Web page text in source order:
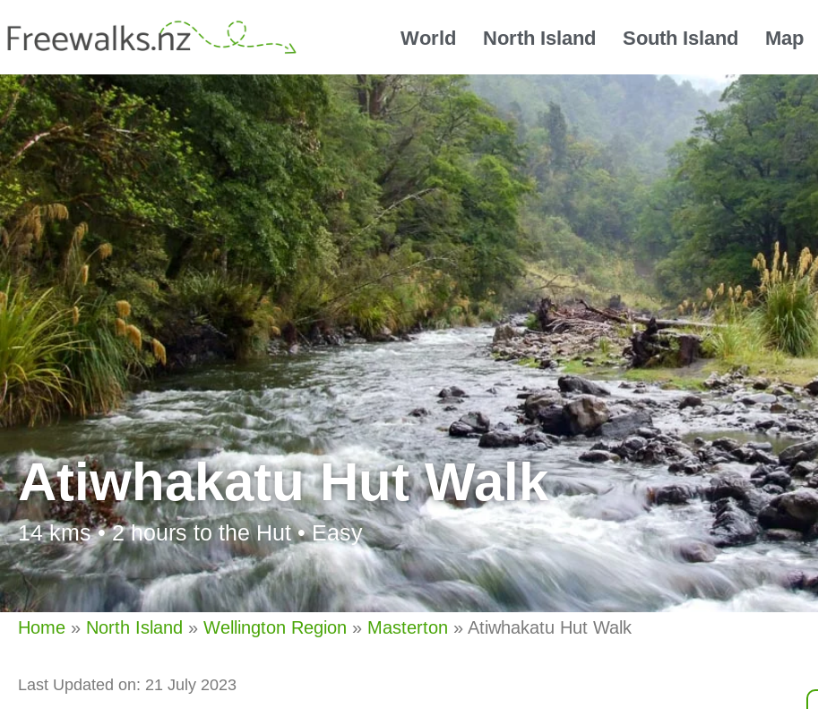
World North Island South Island Map
Atiwhakatu Hut Walk
14 kms • 2 hours to the Hut • Easy
Home » North Island » Wellington Region » Masterton » Atiwhakatu Hut Walk
Last Updated on: 21 July 2023